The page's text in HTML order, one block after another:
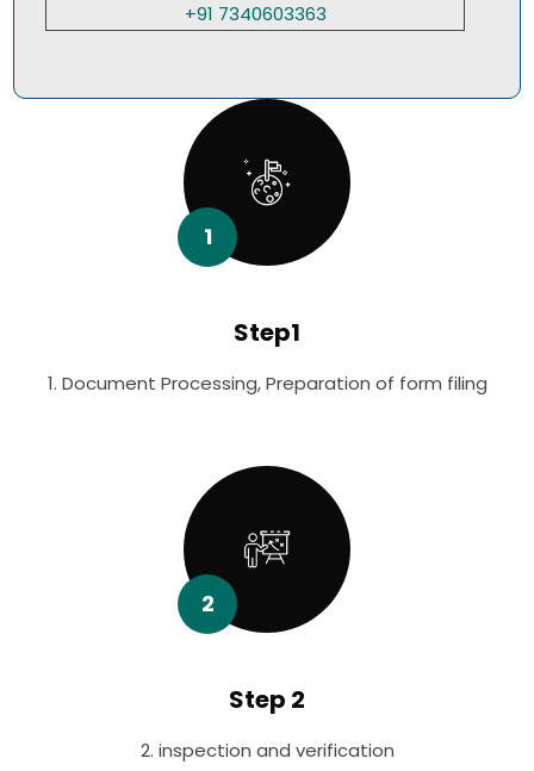
+91 7340603363
1
Step1
1. Document Processing, Preparation of form filing
2
Step 2
2. inspection and verification